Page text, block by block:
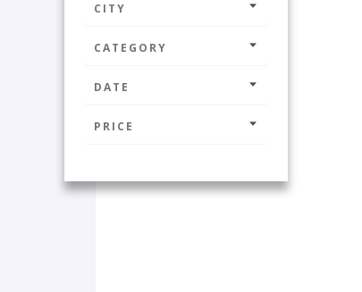
CITY
CATEGORY
DATE
PRICE